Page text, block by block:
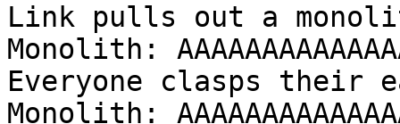
Link pulls out a
Monolith:
Everyone clasps their
Monolith: